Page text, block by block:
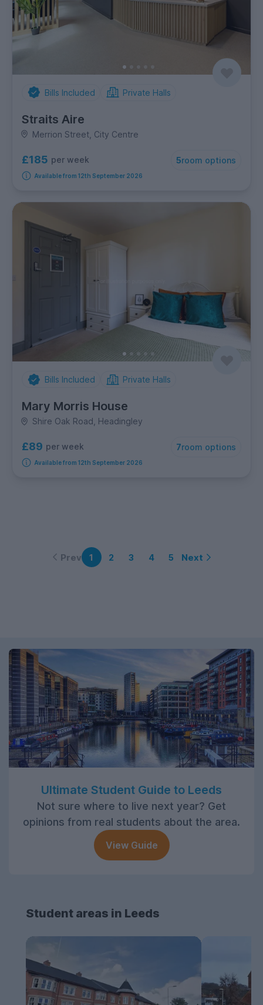
Bills Included Private Halls
Straits Aire
Merrion Street, City Centre
£185 per week 5room options
Available from 12th September 2026
Bills Included Private Halls
Mary Morris House
Shire Oak Road, Headingley
£89 per week 7room options
Available from 12th September 2026
Prev 1 2 3 4 5 Next
Ultimate Student Guide to Leeds
Not sure where to live next year? Get
opinions from real students about the area.
View Guide
Student areas in Leeds